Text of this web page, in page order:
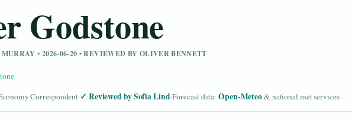
Godstone
• 2026-06-20 • REVIEWED BY OLIVER BENNETT
Correspondent· Reviewed by Sofia Lind·Forecast data:Open-Meteo& national met services